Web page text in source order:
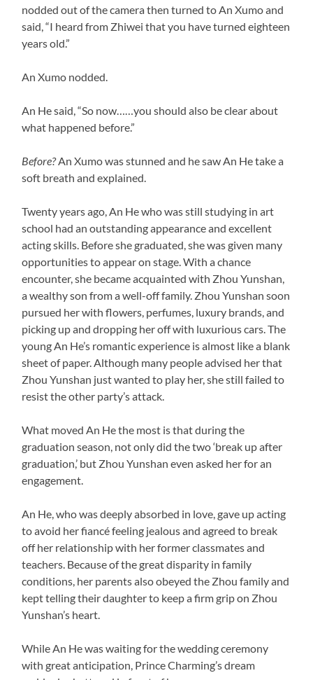
nodded out of the camera then turned to An Xumo and
said, “I heard from Zhiwei that you have turned eighteen
years old.”
An Xumo nodded.
An He said, “So now……you should also be clear about
what happened before.”
Before?An Xumo was stunned and he saw An He take a
soft breath and explained.
Twenty years ago, An He who was still studying in art
school had an outstanding appearance and excellent
acting skills. Before she graduated, she was given many
opportunities to appear on stage. With a chance
encounter, she became acquainted with Zhou Yunshan,
a wealthy son from a well-off family. Zhou Yunshan soon
pursued her with flowers, perfumes, luxury brands, and
picking up and dropping her off with luxurious cars. The
young An He’s romantic experience is almost like a blank
sheet of paper. Although many people advised her that
Zhou Yunshan just wanted to play her, she still failed to
resist the other party’s attack.
What moved An He the most is that during the
graduation season, not only did the two ‘break up after
graduation,’ but Zhou Yunshan even asked her for an
engagement.
An He, who was deeply absorbed in love, gave up acting
to avoid her fiancé feeling jealous and agreed to break
off her relationship with her former classmates and
teachers. Because of the great disparity in family
conditions, her parents also obeyed the Zhou family and
kept telling their daughter to keep a firm grip on Zhou
Yunshan’s heart.
While An He was waiting for the wedding ceremony
with great anticipation, Prince Charming’s dream